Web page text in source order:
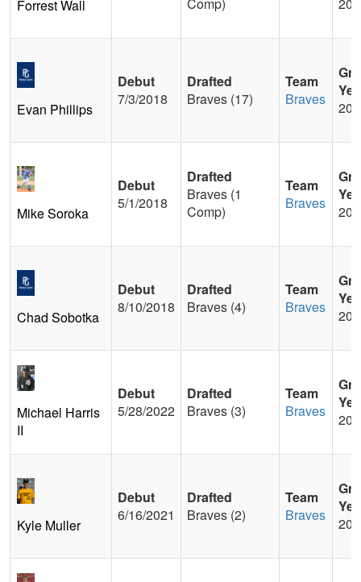
Forrest Wall
Evan Phillips
Debut
7/3/2018
Drafted
Braves (17)
Team
Braves
Mike Soroka
Debut
5/1/2018
Drafted
Braves (1
Comp)
Team
Braves
Chad Sobotka
Debut
8/10/2018
Drafted
Braves (4)
Team
Braves
Michael Harris
II
Debut
5/28/2022
Drafted
Braves (3)
Team
Braves
Kyle Muller
Debut
6/16/2021
Drafted
Braves (2)
Team
Braves